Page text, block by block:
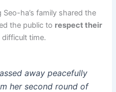
ha’s family shared the
the public to respect their
time.
away peacefully
her second round of